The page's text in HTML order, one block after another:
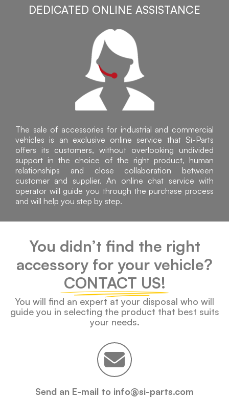
DEDICATED ONLINE ASSISTANCE
The sale of accessories for industrial and commercial
vehicles is an exclusive online service that Sì-Parts
offers its customers, without overlooking undivided
support in the choice of the right product, human
relationships and close collaboration between
customer and supplier. An online chat service with
operator will guide you through the purchase process
and will help you step by step.
You didn’t find the right
accessory for your vehicle?
CONTACT US!
You will find an expert at your disposal who will
guide you in selecting the product that best suits
your needs.
Send an E-mail to info@si-parts.com